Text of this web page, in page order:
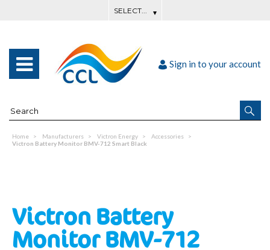
Sign in to your account
Home Manufacturers Victron Energy
Accessories
Victron Battery Monitor BMV-712 Smart Black
Victron Battery
Monitor BMV-712